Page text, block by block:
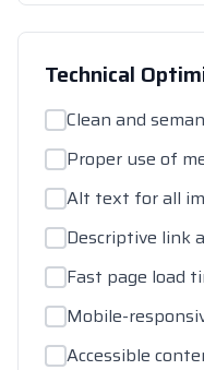
Technical
Clean and
Proper use of
Alt text for all
Descriptive link
Fast page load
Mobile-
Accessible